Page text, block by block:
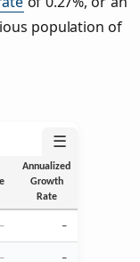
population of
☰
Annualized
Growth
Rate
– –
– –